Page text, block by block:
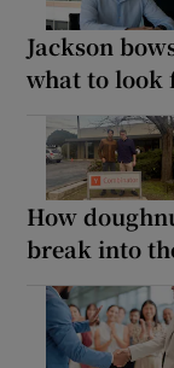
Jackson
what to look
How
break into